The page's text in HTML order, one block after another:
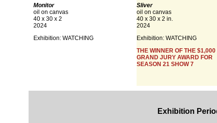
Monitor
oil on canvas
40 x 30 x 2
2024
Exhibition: WATCHING
Sliver
oil on canvas
40 x 30 x 2 in.
2024
Exhibition: WATCHING
THE WINNER OF THE $1,000
GRAND JURY AWARD FOR
SEASON 21 SHOW 7
Exhibition